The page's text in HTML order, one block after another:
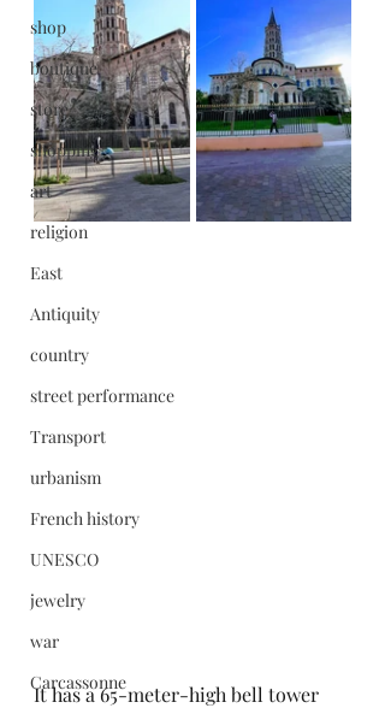
shop
boutique
store
shopping
art
religion
East
Antiquity
country
street performance
Transport
urbanism
French history
UNESCO
jewelry
war
Carcassonne
It has a 65-meter-high bell tower